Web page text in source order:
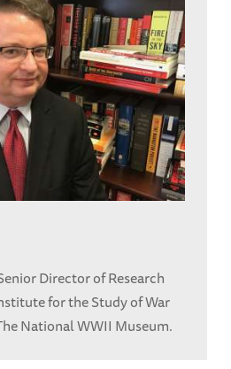
Director of Research
for the Study of War
National WWII Museum.